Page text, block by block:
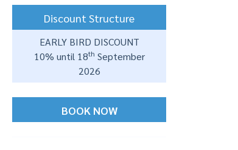
Discount Structure
EARLY BIRD DISCOUNT
10% until 18th September
2026
BOOK NOW